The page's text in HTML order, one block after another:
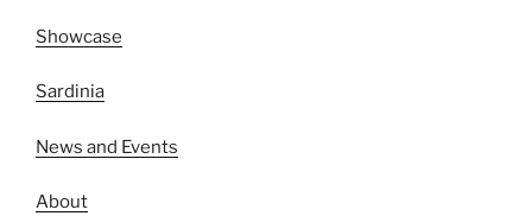
Showcase
Sardinia
News and Events
About